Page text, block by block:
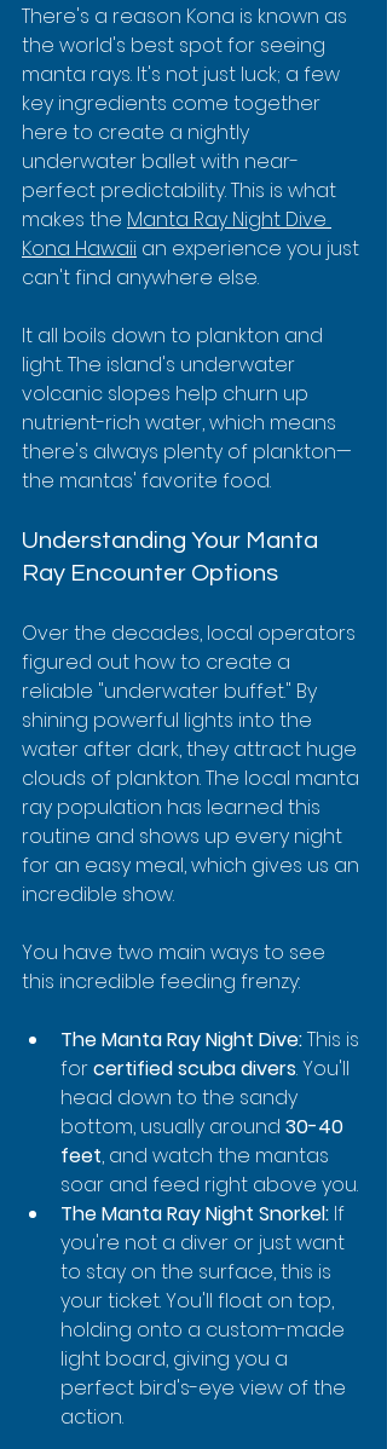
There's a reason Kona is known as
the world's best spot for seeing
manta rays. It's not just luck; a few
key ingredients come together
here to create a nightly
underwater ballet with near-
perfect predictability. This is what
makes the Manta Ray Night Dive
Kona Hawaii an experience you just
can't find anywhere else.
It all boils down to plankton and
light. The island's underwater
volcanic slopes help churn up
nutrient-rich water, which means
there's always plenty of plankton—
the mantas' favorite food.
Understanding Your Manta
Ray Encounter Options
Over the decades, local operators
figured out how to create a
reliable "underwater buffet." By
shining powerful lights into the
water after dark, they attract huge
clouds of plankton. The local manta
ray population has learned this
routine and shows up every night
for an easy meal, which gives us an
incredible show.
You have two main ways to see
this incredible feeding frenzy:
The Manta Ray Night Dive: This is
for certified scuba divers. You'll
head down to the sandy
bottom, usually around 30-40
feet, and watch the mantas
soar and feed right above you.
The Manta Ray Night Snorkel: If
you're not a diver or just want
to stay on the surface, this is
your ticket. You'll float on top,
holding onto a custom-made
light board, giving you a
perfect bird's-eye view of the
action.